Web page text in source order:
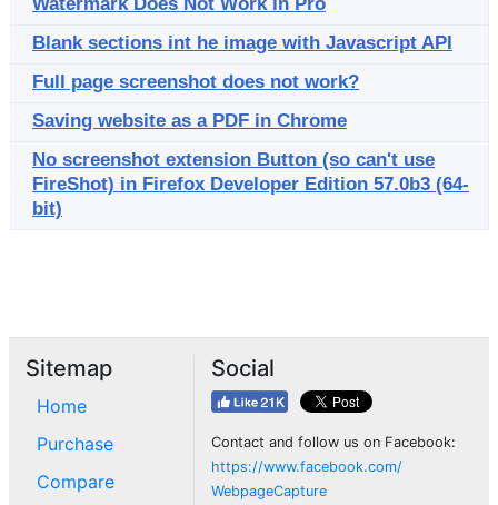
Blank sections int he image with Javascript API
Full page screenshot does not work?
Saving website as a PDF in Chrome
No screenshot extension Button (so can't use
FireShot) in Firefox Developer Edition 57.0b3 (64-
bit)
Sitemap
Home
Purchase
Compare
Social
Contact and follow us on Facebook:
https://www.facebook.com/
WebpageCapture